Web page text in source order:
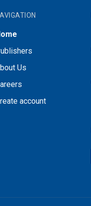
Us
account